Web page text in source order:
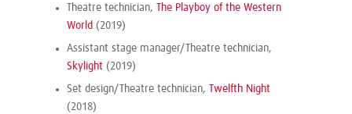
Theatre technician,
The Playboy of the Western
World (2019)
Assistant stage manager/Theatre technician,
Skylight (2019)
Set design/Theatre technician,
Twelfth Night
(2018)